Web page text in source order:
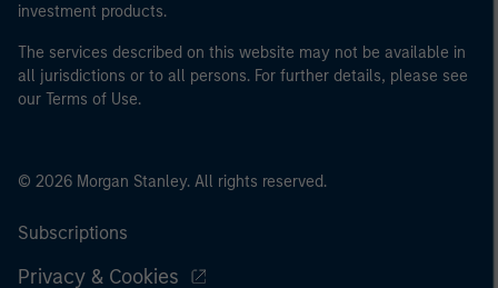
investment products.
The services described on this website may not be available in
all jurisdictions or to all persons. For further details, please see
our Terms of Use.
© 2026 Morgan Stanley. All rights reserved.
Subscriptions
Privacy & Cookies